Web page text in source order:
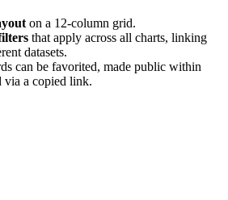
on a 12-column grid.
that apply across all charts, linking
datasets.
can be favorited, made public within
via a copied link.